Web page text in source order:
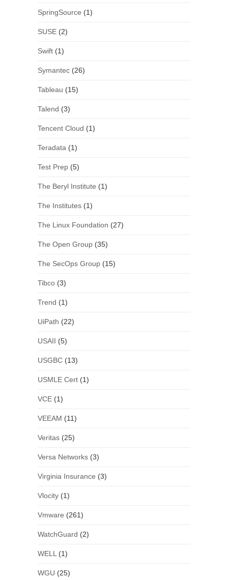
SpringSource (1)
SUSE(2)
Swift(1)
Symantec(26)
Tableau (15)
Talend (3)
Tencent Cloud (1)
Teradata (1)
Test Prep(5)
The Beryl Institute (1)
The Institutes(1)
The Linux Foundation (27)
The Open Group(35)
The SecOps Group(15)
Tibco(3)
Trend (1)
UiPath (22)
USAII (5)
USGBC(13)
USMLE Cert(1)
VCE(1)
VEEAM (11)
Veritas(25)
Versa Networks(3)
Virginia Insurance (3)
Vlocity(1)
Vmware (261)
WatchGuard (2)
WELL (1)
WGU (25)